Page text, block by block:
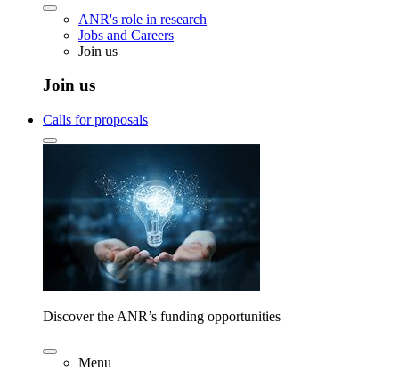
ANR's role in research
Jobs and Careers
Join us
Join us
Calls for proposals
Discover the ANR’s funding opportunities
Menu